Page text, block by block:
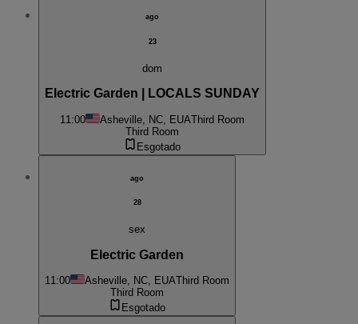
ago
23
dom
Electric Garden | LOCALS SUNDAY
11:00 Asheville, NC, EUAThird Room
Third Room
Esgotado
ago
28
sex
Electric Garden
11:00 Asheville, NC, EUAThird Room
Third Room
Esgotado